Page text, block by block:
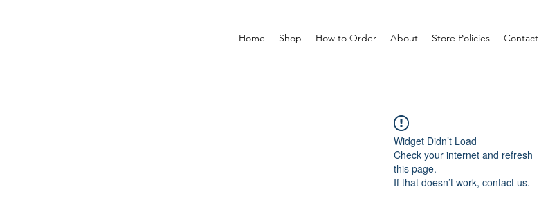
Home Shop How to Order About Store Policies Contact
Widget Didn’t Load
Check your internet and refresh
this page.
If that doesn’t work, contact us.